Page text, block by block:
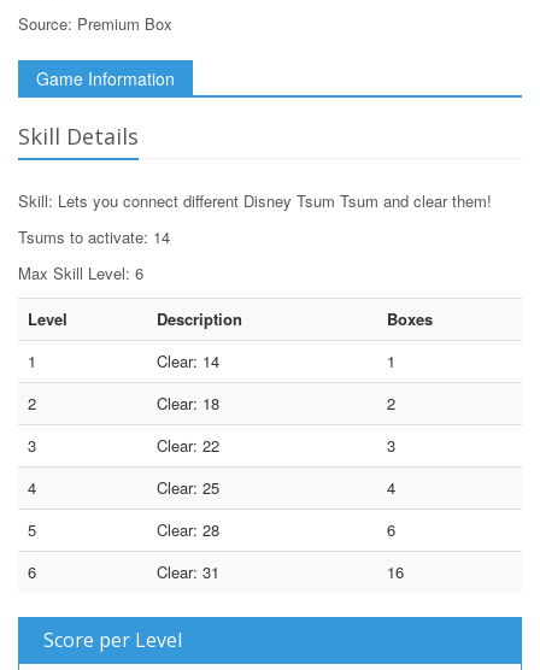
Source: Premium Box
Game Information
Skill Details
Skill: Lets you connect different Disney Tsum Tsum and clear them!
Tsums to activate: 14
Max Skill Level: 6
Level
Description
Boxes
1
Clear: 14
1
2
Clear: 18
2
3
Clear: 22
3
4
Clear: 25
4
5
Clear: 28
6
6
Clear: 31 16
Score per Level